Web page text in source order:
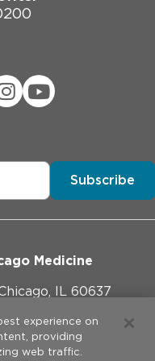
Subscribe
Medicine
IL 60637
experience on
providing
web traffic.